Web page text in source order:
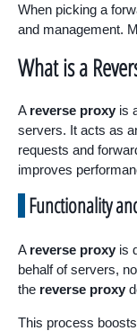
When picking a
and management.
What is a
A reverse proxy is
servers. It acts as
requests and
improves
Functionality
A reverse proxy is
behalf of servers,
the reverse proxy
This process